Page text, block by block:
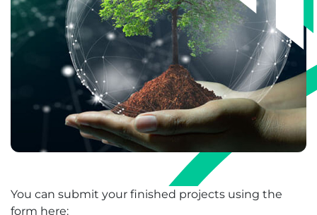
You can submit your finished projects using the
form here: